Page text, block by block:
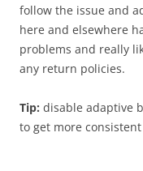
follow the issue and
here and elsewhere
problems and really
any return policies.
Tip: disable adaptive
to get more